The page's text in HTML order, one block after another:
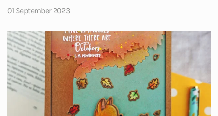
01 September 2023